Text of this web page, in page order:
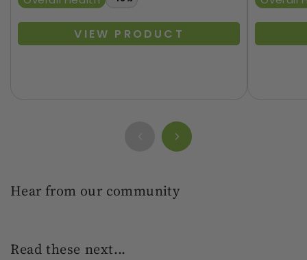
price price
VIEW PRODUCT
Hear from our community
Read these next...